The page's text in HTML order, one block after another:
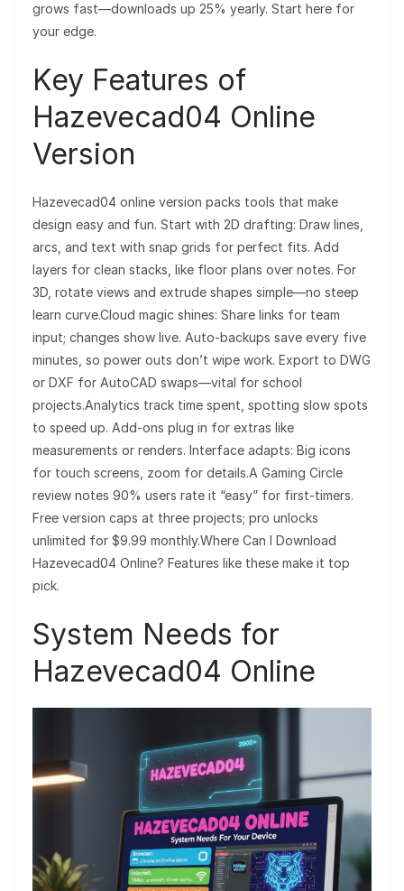
grows fast—downloads up 25% yearly. Start here for
your edge.
Key Features of
Hazevecad04 Online
Version
Hazevecad04 online version packs tools that make
design easy and fun. Start with 2D drafting: Draw lines,
arcs, and text with snap grids for perfect fits. Add
layers for clean stacks, like floor plans over notes. For
3D, rotate views and extrude shapes simple—no steep
learn curve.Cloud magic shines: Share links for team
input; changes show live. Auto-backups save every five
minutes, so power outs don’t wipe work. Export to DWG
or DXF for AutoCAD swaps—vital for school
projects.Analytics track time spent, spotting slow spots
to speed up. Add-ons plug in for extras like
measurements or renders. Interface adapts: Big icons
for touch screens, zoom for details.A Gaming Circle
review notes 90% users rate it “easy” for first-timers.
Free version caps at three projects; pro unlocks
unlimited for $9.99 monthly.Where Can I Download
Hazevecad04 Online? Features like these make it top
pick.
System Needs for
Hazevecad04 Online